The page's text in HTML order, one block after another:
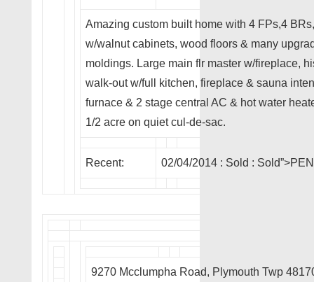
Amazing custom built home with 4 FPs,4
w/walnut cabinets, wood floors & many
moldings. Large main flr master w/fireplace,
walk-out w/full kitchen, fireplace & sauna
furnace & 2 stage central AC & hot water
1/2 acre on quiet cul-de-sac.
Recent: 02/04/2014 : Sold :
9270 Mcclumpha Road, Plymouth Twp